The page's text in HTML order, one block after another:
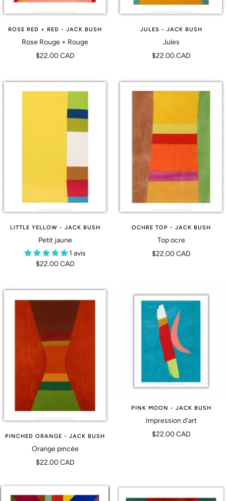
ROSE RED + RED - JACK BUSH
Rose Rouge + Rouge
Prix
vente
$22.00 CAD
JULES - JACK BUSH
Jules
Prix
vente
$22.00 CAD
LITTLE YELLOW - JACK BUSH
Petit jaune
1 avis
Prix
vente
$22.00 CAD
OCHRE TOP - JACK BUSH
Top ocre
Prix
$22.00 CAD
PINCHED ORANGE - JACK BUSH
Orange pincée
Prix
vente
$22.00 CAD
PINK MOON - JACK BUSH
Impression d'art
Prix
$22.00 CAD